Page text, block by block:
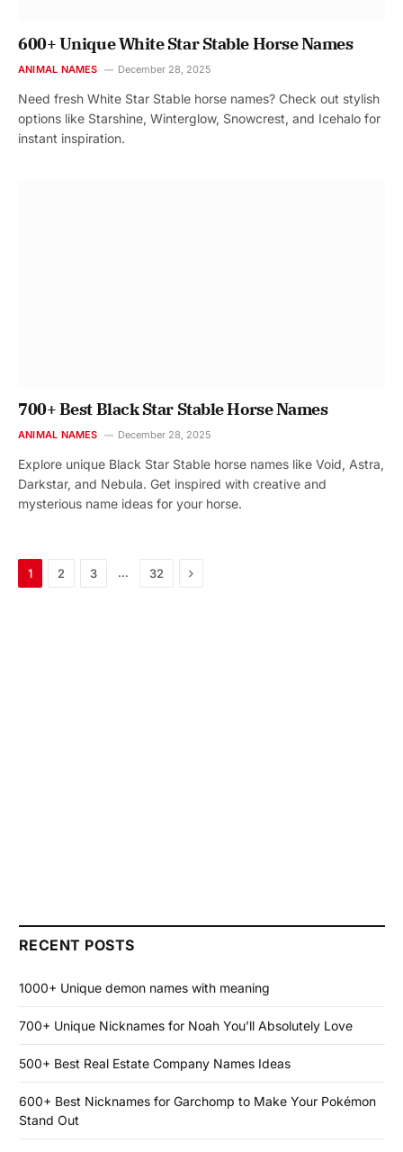
600+ Unique White Star Stable Horse Names
ANIMAL NAMES December 28, 2025
Need fresh White Star Stable horse names? Check out stylish
options like Starshine, Winterglow, Snowcrest, and Icehalo for
instant inspiration.
700+ Best Black Star Stable Horse Names
ANIMAL NAMES December 28, 2025
Explore unique Black Star Stable horse names like Void, Astra,
Darkstar, and Nebula. Get inspired with creative and
mysterious name ideas for your horse.
1 2 3 … 32 Next
RECENT POSTS
1000+ Unique demon names with meaning
700+ Unique Nicknames for Noah You’ll Absolutely Love
500+ Best Real Estate Company Names Ideas
600+ Best Nicknames for Garchomp to Make Your Pokémon
Stand Out